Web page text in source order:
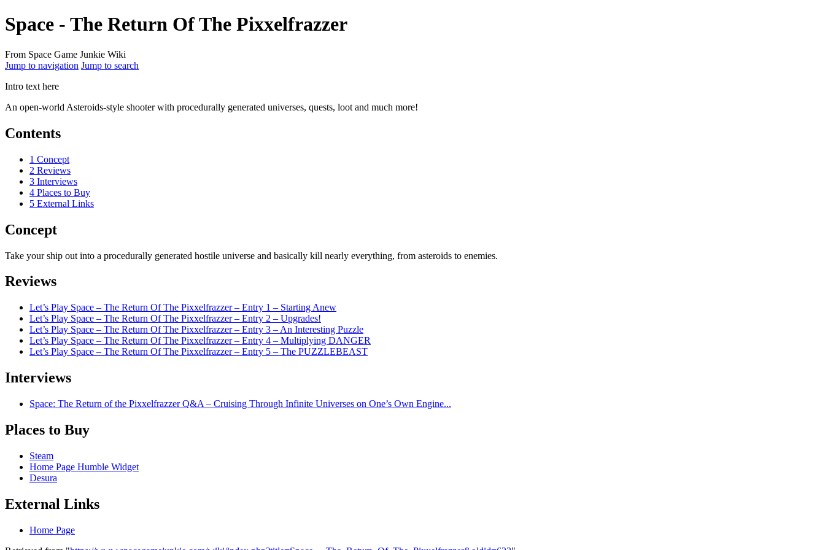
Space - The Return Of The Pixxelfrazzer
From Space Game Junkie Wiki
Jump to navigation Jump to search
Intro text here
An open-world Asteroids-style shooter with procedurally generated universes, quests, loot and much more!
Contents
1 Concept
2 Reviews
3 Interviews
4 Places to Buy
5 External Links
Concept
Take your ship out into a procedurally generated hostile universe and basically kill nearly everything, from asteroids to enemies.
Reviews
Let’s Play Space – The Return Of The Pixxelfrazzer – Entry 1 – Starting Anew
Let’s Play Space – The Return Of The Pixxelfrazzer – Entry 2 – Upgrades!
Let’s Play Space – The Return Of The Pixxelfrazzer – Entry 3 – An Interesting Puzzle
Let’s Play Space – The Return Of The Pixxelfrazzer – Entry 4 – Multiplying DANGER
Let’s Play Space – The Return Of The Pixxelfrazzer – Entry 5 – The PUZZLEBEAST
Interviews
Space: The Return of the Pixxelfrazzer Q&A – Cruising Through Infinite Universes on One’s Own Engine...
Places to Buy
Steam
Home Page Humble Widget
Desura
External Links
Home Page